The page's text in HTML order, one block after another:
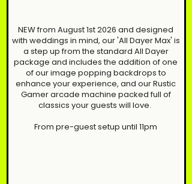
NEW from August 1st 2026 and designed
with weddings in mind, our 'All Dayer Max' is
a step up from the standard All Dayer
package and includes the addition of one
of our image popping backdrops to
enhance your experience, and our Rustic
Gamer arcade machine packed full of
classics your guests will love.
From pre-guest setup until 11pm​​